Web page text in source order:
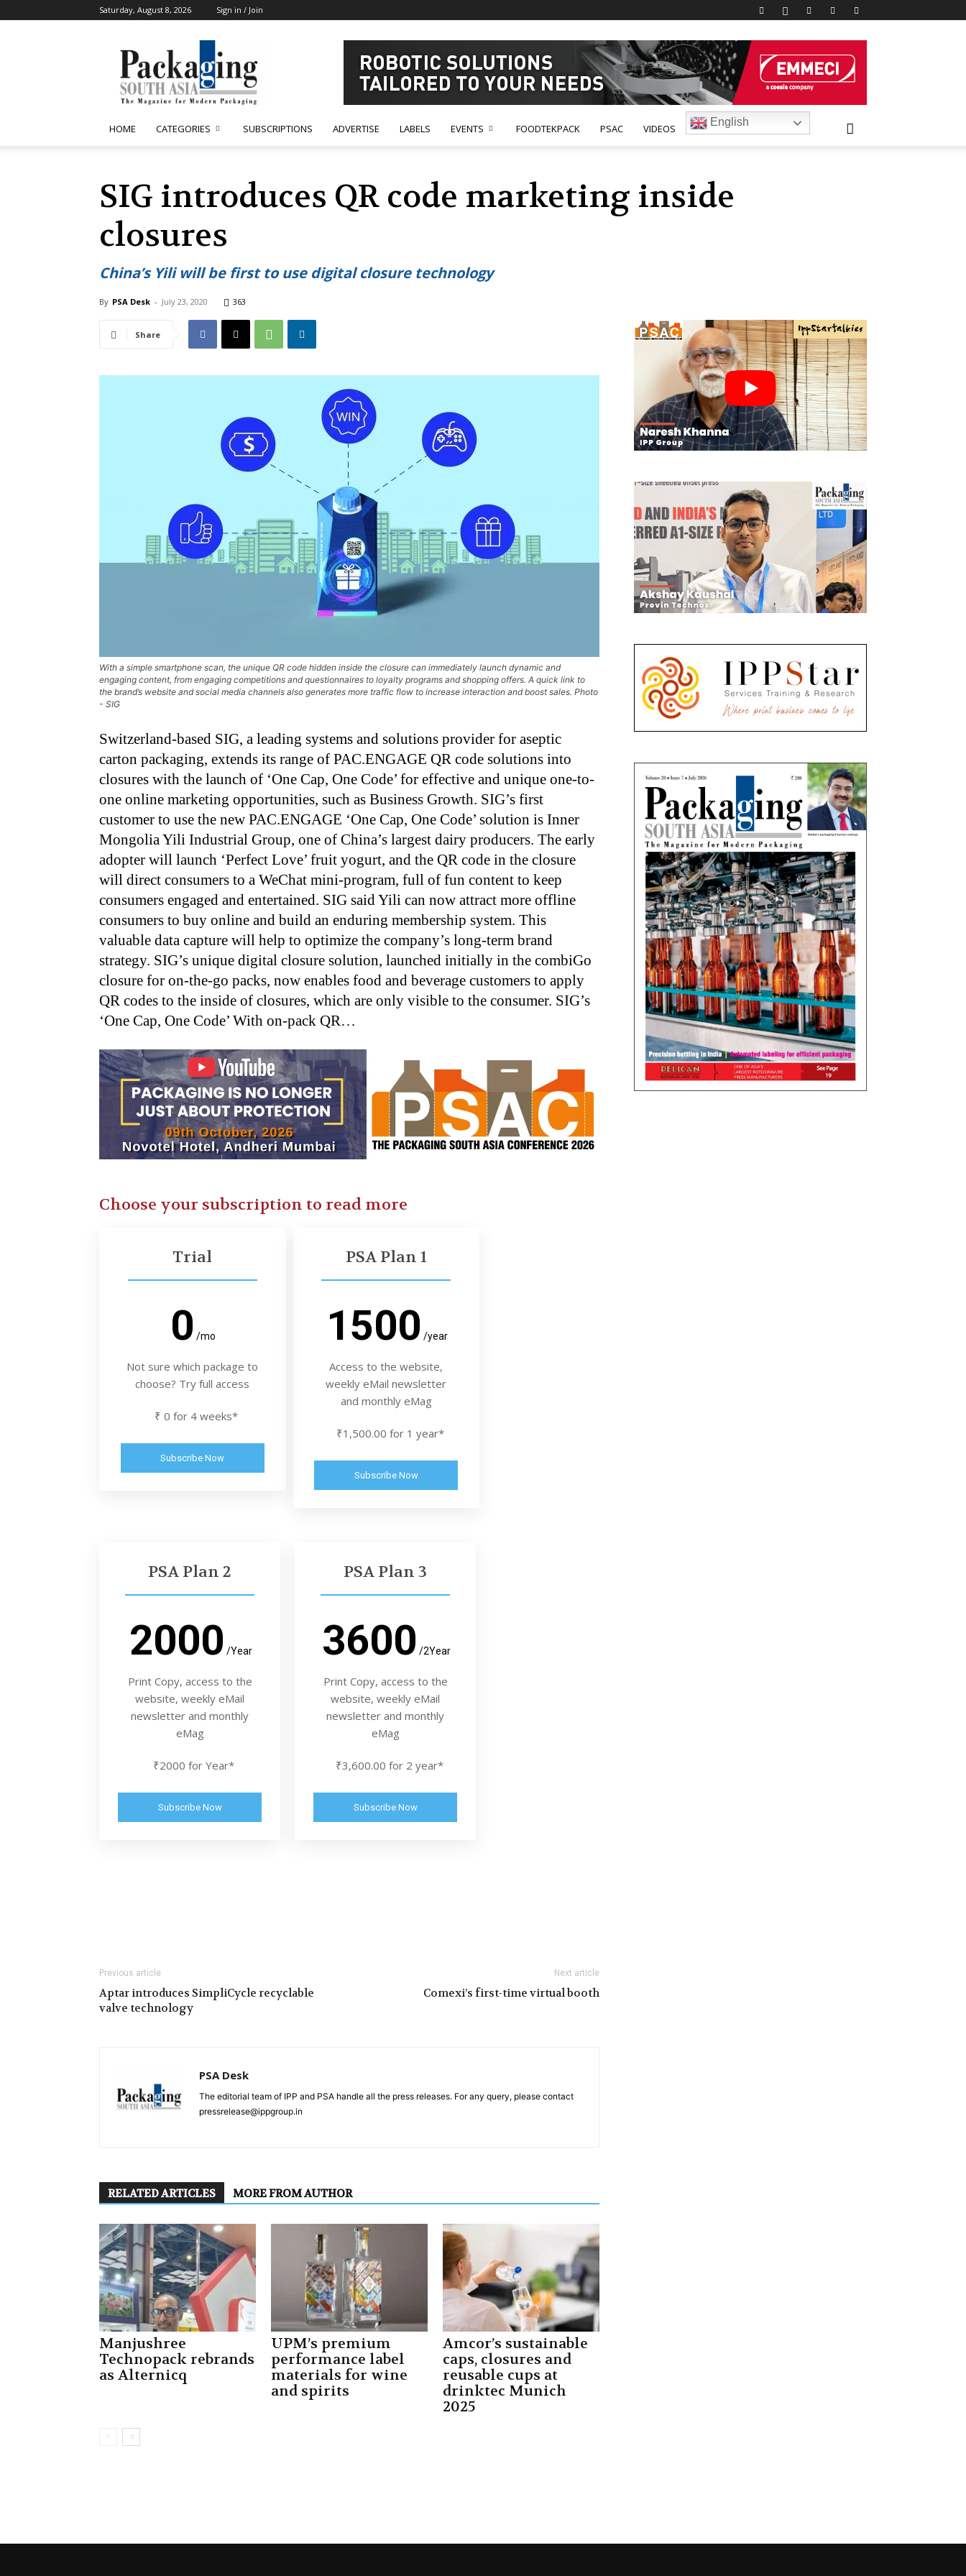
Saturday, August 8, 2026 Sign in / Join
South
Asia
HOME CATEGORIES SUBSCRIPTIONS ADVERTISE LABELS EVENTS FOODTEKPACK PSAC VIDEOS
English
SIG introduces QR code marketing inside
closures
China’s Yili will be first to use digital closure technology
By PSA Desk - July 23, 2020 363
Share
With a simple smartphone scan, the unique QR code hidden inside the closure can immediately launch dynamic and
engaging content, from engaging competitions and questionnaires to loyalty programs and shopping offers. A quick link to
the brand’s website and social media channels also generates more traffic flow to increase interaction and boost sales. Photo
- SIG
Switzerland-based SIG, a leading systems and solutions provider for aseptic
carton packaging, extends its range of PAC.ENGAGE QR code solutions into
closures with the launch of ‘One Cap, One Code’ for effective and unique one-to-
one online marketing opportunities, such as Business Growth. SIG’s first
customer to use the new PAC.ENGAGE ‘One Cap, One Code’ solution is Inner
Mongolia Yili Industrial Group, one of China’s largest dairy producers. The early
adopter will launch ‘Perfect Love’ fruit yogurt, and the QR code in the closure
will direct consumers to a WeChat mini-program, full of fun content to keep
consumers engaged and entertained. SIG said Yili can now attract more offline
consumers to buy online and build an enduring membership system. This
valuable data capture will help to optimize the company’s long-term brand
strategy. SIG’s unique digital closure solution, launched initially in the combiGo
closure for on-the-go packs, now enables food and beverage customers to apply
QR codes to the inside of closures, which are only visible to the consumer. SIG’s
‘One Cap, One Code’ With on-pack QR…
Choose your subscription to read more
Trial
0 /mo
Not sure which package to
choose? Try full access
₹ 0 for 4 weeks*
Subscribe Now
PSA Plan 1
1500 /year
Access to the website,
weekly eMail newsletter
and monthly eMag
₹1,500.00 for 1 year*
Subscribe Now
PSA Plan 2
2000 /Year
Print Copy, access to the
website, weekly eMail
newsletter and monthly
eMag
₹2000 for Year*
Subscribe Now
PSA Plan 3
3600 /2Year
Print Copy, access to the
website, weekly eMail
newsletter and monthly
eMag
₹3,600.00 for 2 year*
Subscribe Now
Previous article
Aptar introduces SimpliCycle recyclable
valve technology
Next article
Comexi’s first-time virtual booth
PSA Desk
The editorial team of IPP and PSA handle all the press releases. For any query, please contact
pressrelease@ippgroup.in
RELATED ARTICLES MORE FROM AUTHOR
Manjushree
Technopack rebrands
as Alternicq
UPM’s premium
performance label
materials for wine
and spirits
Amcor’s sustainable
caps, closures and
reusable cups at
drinktec Munich
2025